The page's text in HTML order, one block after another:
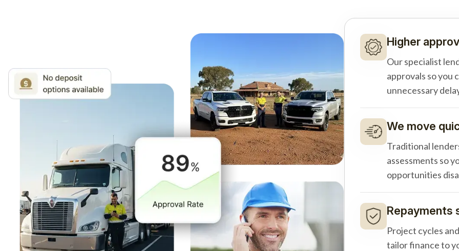
Higher
Our specialist
approvals so you
unnecessary
We move
Traditional
assessments so
opportunities
Repayments
Project cycles
tailor finance to